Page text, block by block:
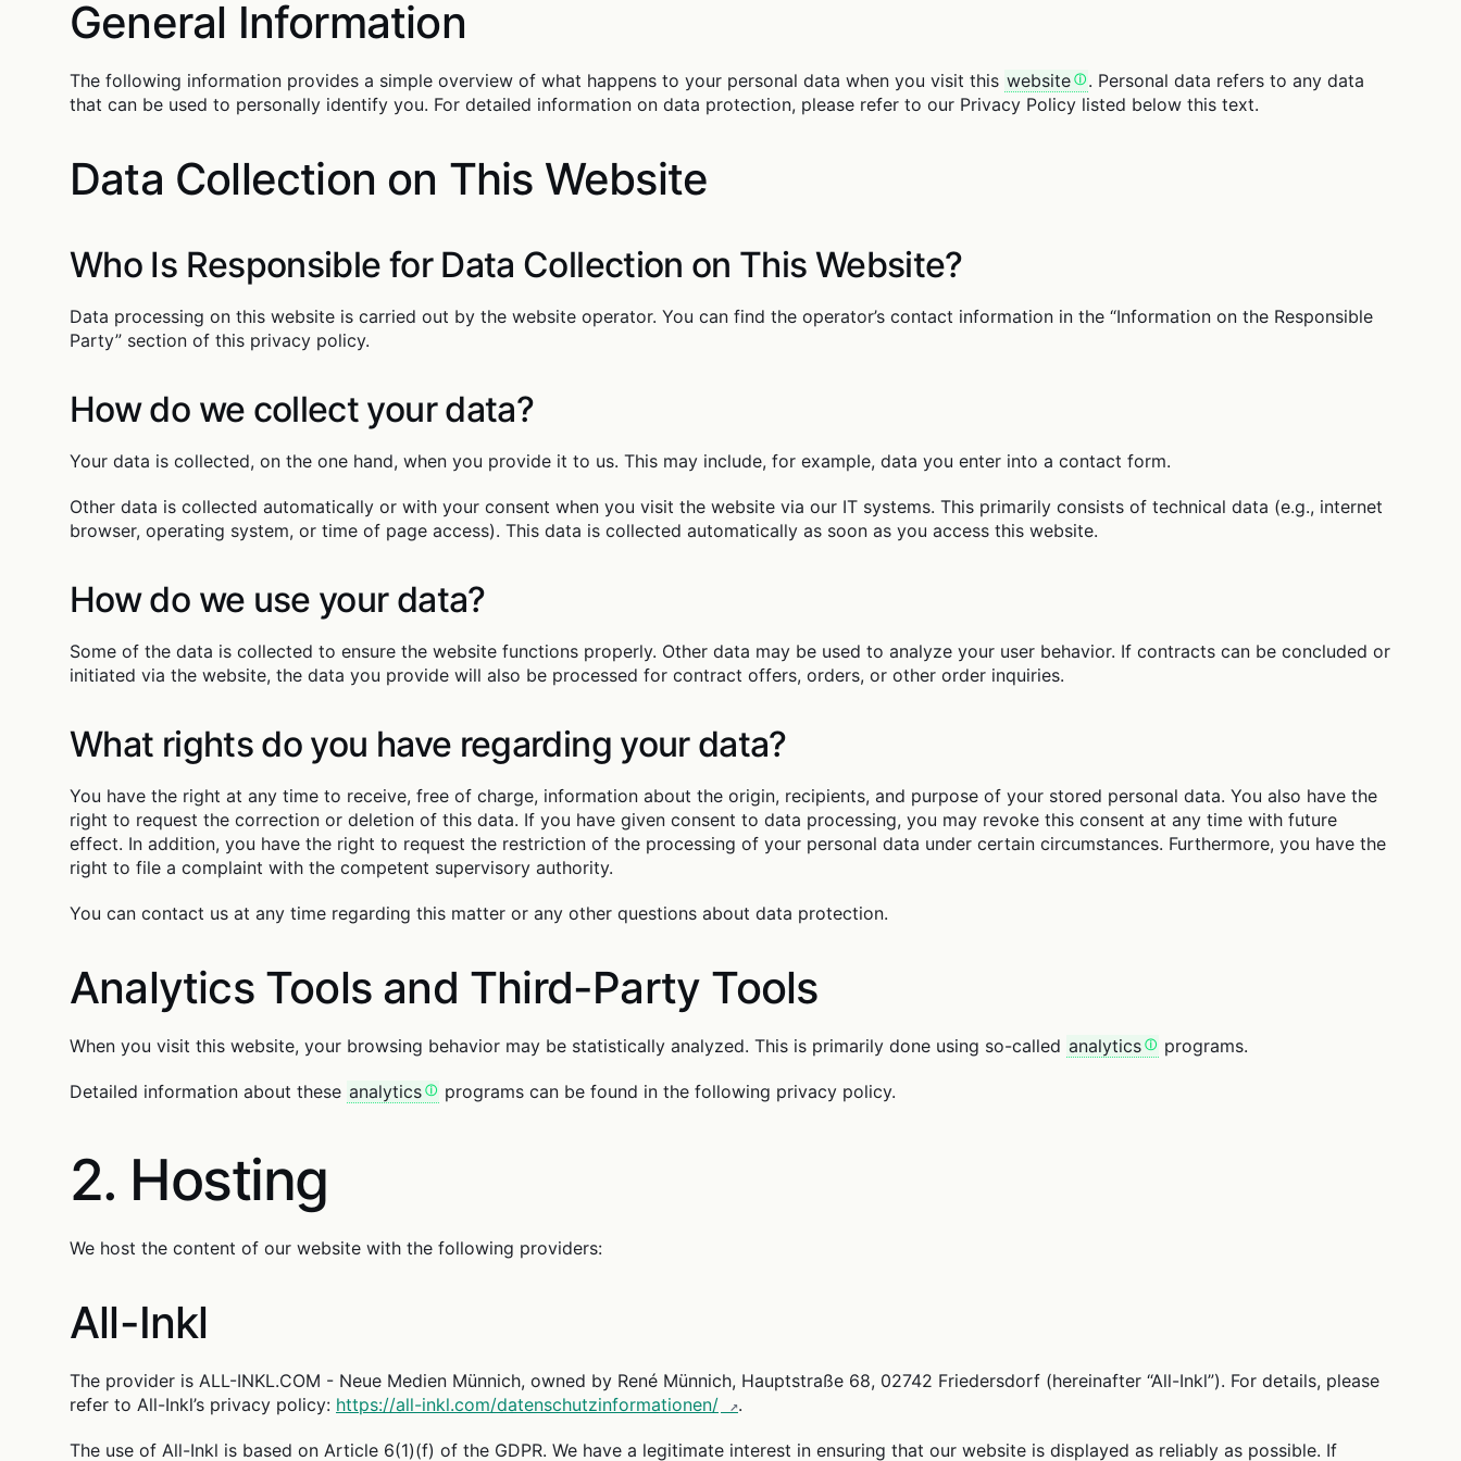
General Information
The following information provides a simple overview of what happens to your personal data when you visit this website
. Personal data refers to any data
that can be used to personally identify you. For detailed information on data protection, please refer to our Privacy Policy listed below this text.
Data Collection on This Website
Who Is Responsible for Data Collection on This Website?
Data processing on this website is carried out by the website operator. You can find the operator’s contact information in the “Information on the Responsible
Party” section of this privacy policy.
How do we collect your data?
Your data is collected, on the one hand, when you provide it to us. This may include, for example, data you enter into a contact form.
Other data is collected automatically or with your consent when you visit the website via our IT systems. This primarily consists of technical data (e.g., internet
browser, operating system, or time of page access). This data is collected automatically as soon as you access this website.
How do we use your data?
Some of the data is collected to ensure the website functions properly. Other data may be used to analyze your user behavior. If contracts can be concluded or
initiated via the website, the data you provide will also be processed for contract offers, orders, or other order inquiries.
What rights do you have regarding your data?
You have the right at any time to receive, free of charge, information about the origin, recipients, and purpose of your stored personal data. You also have the
right to request the correction or deletion of this data. If you have given consent to data processing, you may revoke this consent at any time with future
effect. In addition, you have the right to request the restriction of the processing of your personal data under certain circumstances. Furthermore, you have the
right to file a complaint with the competent supervisory authority.
You can contact us at any time regarding this matter or any other questions about data protection.
Analytics Tools and Third-Party Tools
When you visit this website, your browsing behavior may be statistically analyzed. This is primarily done using so-called analytics programs.
Detailed information about these analytics programs can be found in the following privacy policy.
2. Hosting
We host the content of our website with the following providers:
All-Inkl
The provider is ALL-INKL.COM - Neue Medien Münnich, owned by René Münnich, Hauptstraße 68, 02742 Friedersdorf (hereinafter “All-Inkl”). For details, please
refer to All-Inkl’s privacy policy: https://all-inkl.com/datenschutzinformationen/ .
The use of All-Inkl is based on Article 6(1)(f) of the GDPR. We have a legitimate interest in ensuring that our website is displayed as reliably as possible. If